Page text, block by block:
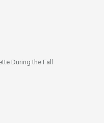
During the Fall